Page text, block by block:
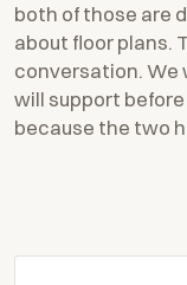
both of those are
about floor plans.
conversation. We
will support
because the two